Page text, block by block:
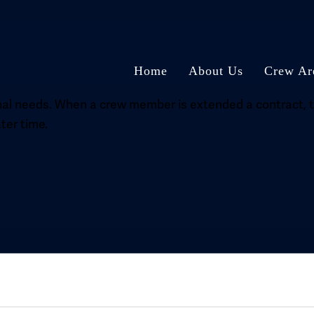
Home About Us Crew
needs. When a crew member is extended a contract,
time.